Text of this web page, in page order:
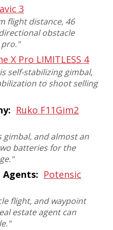
3
flight distance, 46
obstacle
pro."
X Pro ‎LIMITLESS 4
self-stabilizing gimbal,
to shoot selling
Ruko F11Gim2
gimbal, and almost an
batteries for the
."
Potensic
flight, and waypoint
estate agent can
."